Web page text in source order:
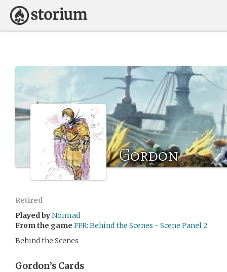
Gordon
Retired
Played byNoimad
From the game FFR: Behind the Scenes - Scene Panel 2
Behind the Scenes
Gordon’s Cards